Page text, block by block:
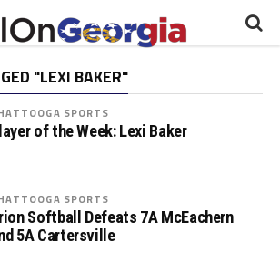
"LEXI BAKER"
SPORTS
of the Week: Lexi Baker
SPORTS
Softball Defeats 7A McEachern
5A Cartersville